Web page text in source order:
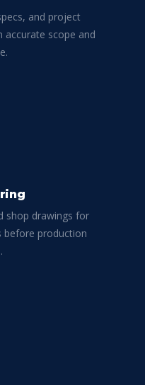
and project
accurate scope and
shop drawings for
before production